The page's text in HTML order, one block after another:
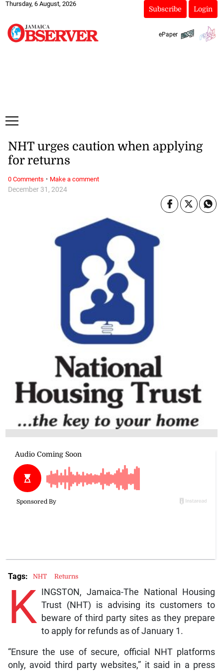
Thursday, 6 August, 2026
Subscribe Login
ePaper
December 31, 2024
NHT urges caution when applying
for returns
K
INGSTON, Jamaica-The National Housing
Trust (NHT) is advising its customers to
beware of third party sites as they prepare
to apply for refunds as of January 1.
“Ensure the use of secure, official NHT platforms
only, avoid third party websites,” it said in a press
Tags: NHT Returns
0 Comments · Make a comment